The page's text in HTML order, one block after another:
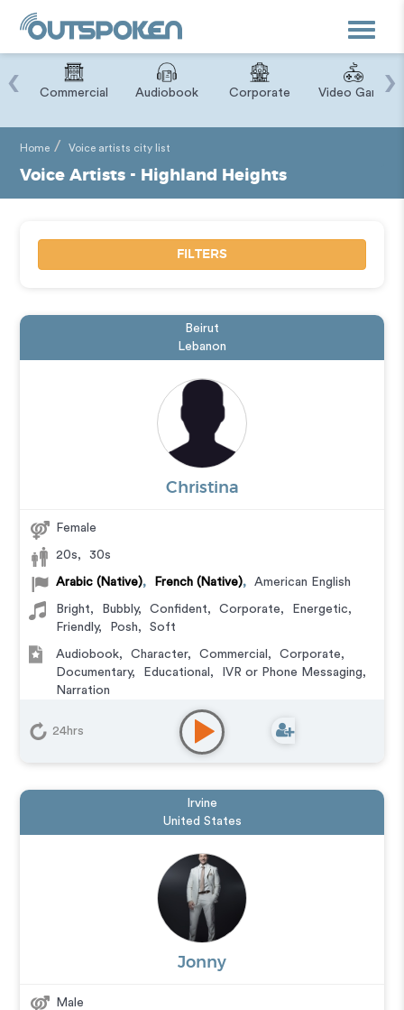
Toggle
Commercial Audiobook Corporate Video Game
‹ ›
Home Voice artists city list
Voice Artists - Highland Heights
FILTERS
Beirut
Lebanon
Christina
Female
20s, 30s
Arabic (Native), French (Native), American English
Bright, Bubbly, Confident, Corporate, Energetic,
Friendly, Posh, Soft
Audiobook, Character, Commercial , Corporate,
Documentary, Educational , IVR or Phone Messaging,
Narration
24hrs
Irvine
United States
Jonny
Male